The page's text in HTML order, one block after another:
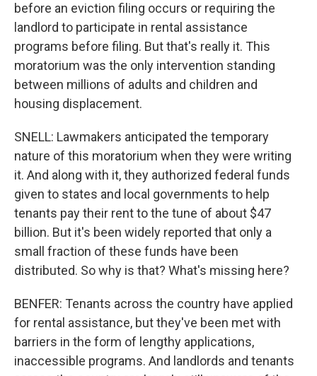
before an eviction filing occurs or requiring the
landlord to participate in rental assistance
programs before filing. But that's really it. This
moratorium was the only intervention standing
between millions of adults and children and
housing displacement.
SNELL: Lawmakers anticipated the temporary
nature of this moratorium when they were writing
it. And along with it, they authorized federal funds
given to states and local governments to help
tenants pay their rent to the tune of about $47
billion. But it's been widely reported that only a
small fraction of these funds have been
distributed. So why is that? What's missing here?
BENFER: Tenants across the country have applied
for rental assistance, but they've been met with
barriers in the form of lengthy applications,
inaccessible programs. And landlords and tenants